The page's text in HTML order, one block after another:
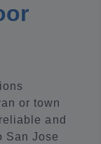
or town
and
San Jose